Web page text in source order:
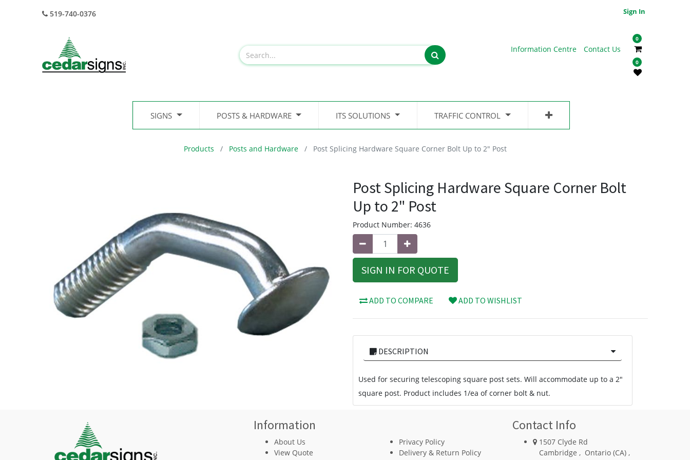
519-740-0376 Sign In
Information Centre Contact Us
0
0
SIGNS POSTS & HARDWARE ITS SOLUTIONS TRAFFIC CONTROL
Products Posts and Hardware Post Splicing Hardware Square Corner Bolt Up to 2" Post
Post Splicing Hardware Square Corner Bolt
Up to 2" Post
Product Number: 4636
SIGN IN FOR QUOTE
ADD TO COMPARE ADD TO WISHLIST
DESCRIPTION
Used for securing telescoping square post sets. Will accommodate up to a 2"
square post. Product includes 1/ea of corner bolt & nut.
Information
About Us
View Quote
Privacy Policy
Delivery & Return Policy
Contact Info
1507 Clyde Rd
Cambridge , Ontario (CA) ,